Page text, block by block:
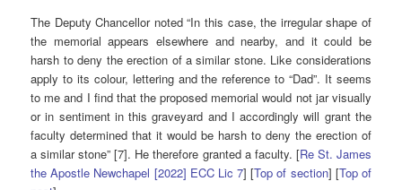
The Deputy Chancellor noted “In this case, the irregular shape of
the memorial appears elsewhere and nearby, and it could be
harsh to deny the erection of a similar stone. Like considerations
apply to its colour, lettering and the reference to “Dad”. It seems
to me and I find that the proposed memorial would not jar visually
or in sentiment in this graveyard and I accordingly will grant the
faculty determined that it would be harsh to deny the erection of
a similar stone” [7]. He therefore granted a faculty. [Re St. James
the Apostle Newchapel [2022] ECC Lic 7][Top of section] [Top of